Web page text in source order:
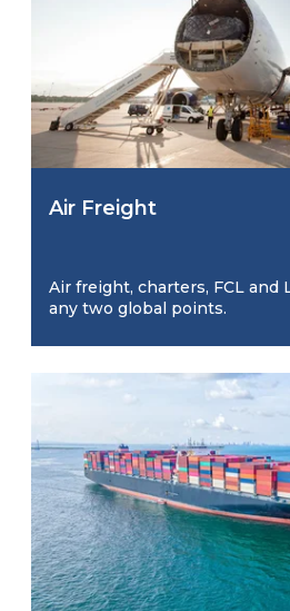
Air Freight
Air freight, charters, FCL and
any two global points.